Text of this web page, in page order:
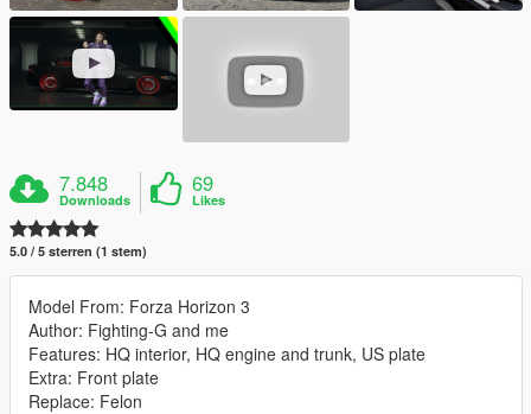
7.848
Downloads
69
Likes
5.0 / 5 sterren (1 stem)
Model From: Forza Horizon 3
Author: Fighting-G and me
Features: HQ interior, HQ engine and trunk, US plate
Extra: Front plate
Replace: Felon